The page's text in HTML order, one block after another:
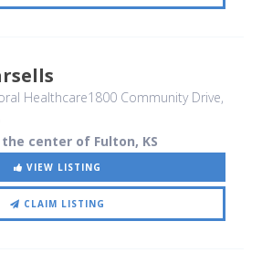
Healthcare1800 Community Drive,
center of Fulton, KS
VIEW LISTING
CLAIM LISTING